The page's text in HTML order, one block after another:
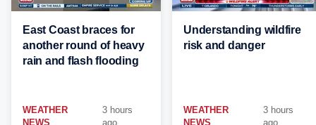
East Coast braces for
another round of heavy
rain and flash flooding
WEATHER
NEWS
3 hours
ago
Understanding wildfire
risk and danger
WEATHER
NEWS
3 hours
ago